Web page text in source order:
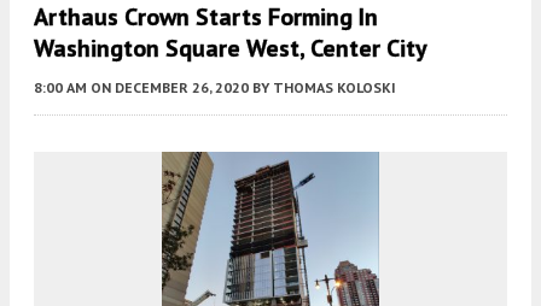
Arthaus Crown Starts Forming In
Washington Square West, Center City
8:00 AM ON DECEMBER 26, 2020 BY THOMAS KOLOSKI